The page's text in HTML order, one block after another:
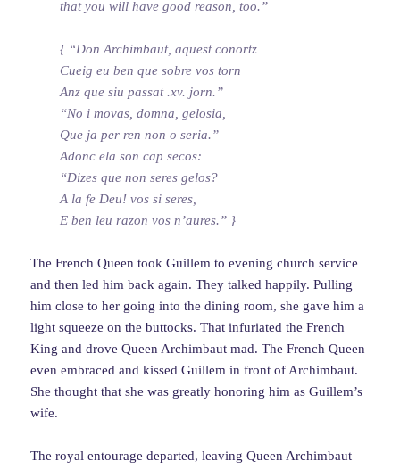
that you will have good reason, too.”
{ “Don Archimbaut, aquest conortz
Cueig eu ben que sobre vos torn
Anz que siu passat .xv. jorn.”
“No i movas, domna, gelosia,
Que ja per ren non o seria.”
Adonc ela son cap secos:
“Dizes que non seres gelos?
A la fe Deu! vos si seres,
E ben leu razon vos n’aures.” }
The French Queen took Guillem to evening church service
and then led him back again. They talked happily. Pulling
him close to her going into the dining room, she gave him a
light squeeze on the buttocks. That infuriated the French
King and drove Queen Archimbaut mad. The French Queen
even embraced and kissed Guillem in front of Archimbaut.
She thought that she was greatly honoring him as Guillem’s
wife.
The royal entourage departed, leaving Queen Archimbaut